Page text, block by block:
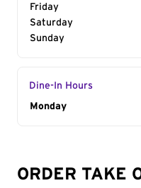
Friday
Saturday
Sunday
Dine-In Hours
Day of the Week
Monday
ORDER TAKE